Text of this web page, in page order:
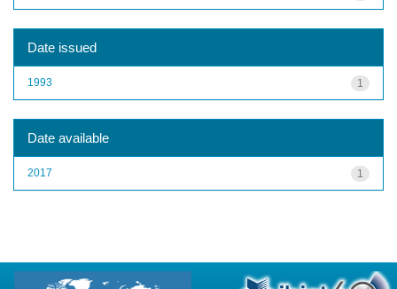
Date issued
1
1993
Date available
1
2017